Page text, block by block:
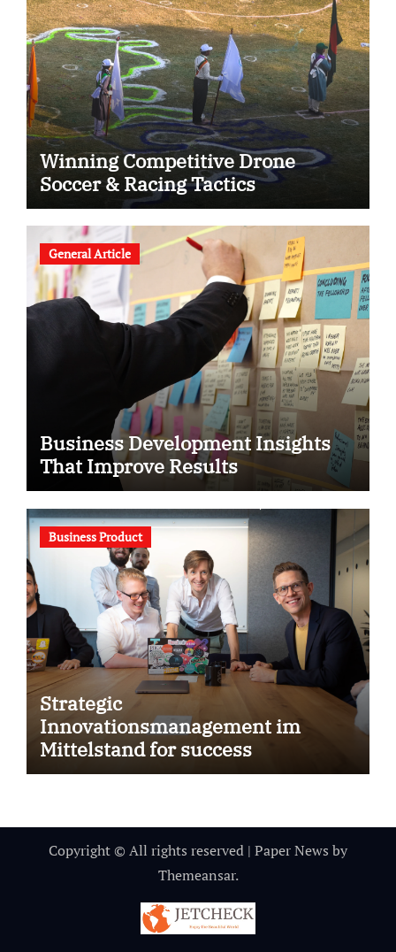
Winning Competitive Drone
Soccer & Racing Tactics
General Article
Business Development Insights
That Improve Results
Business Product
Strategic
Innovationsmanagement im
Mittelstand for success
Copyright © All rights reserved | Paper News by
Themeansar.